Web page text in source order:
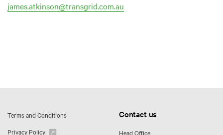
james.atkinson@transgrid.com.au
Terms and Conditions
Privacy Policy
Contact us
Head Office